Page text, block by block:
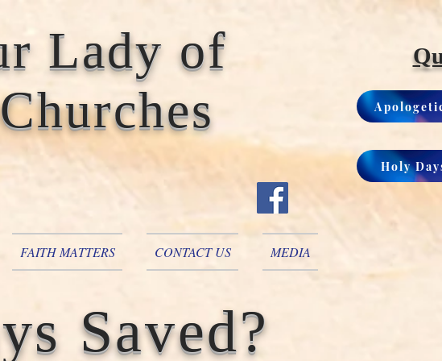
Lady of
Holy
FAITH MATTERS CONTACT US MEDIA
Saved?